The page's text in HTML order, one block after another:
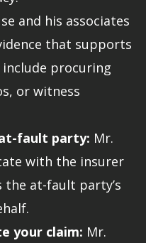
and his associates
that supports
procuring
or witness
fault party: Mr.
with the insurer
the at-fault party’s
your claim: Mr.